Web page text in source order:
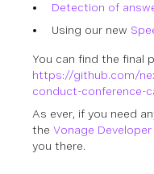
Detection of
Using our new
You can find the final
https://github.com/
conduct-conference-
As ever, if you need
the Vonage
you there.